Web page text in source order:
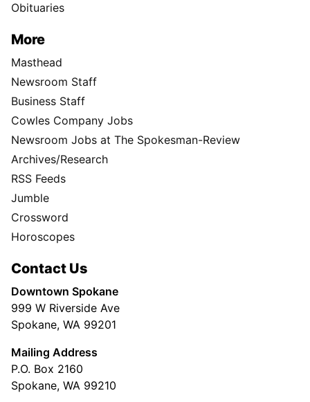
Obituaries
More
Masthead
Newsroom Staff
Business Staff
Cowles Company Jobs
Newsroom Jobs at The Spokesman-Review
Archives/Research
RSS Feeds
Jumble
Crossword
Horoscopes
Contact Us
Downtown Spokane
999 W Riverside Ave
Spokane, WA 99201
Mailing Address
P.O. Box 2160
Spokane, WA 99210